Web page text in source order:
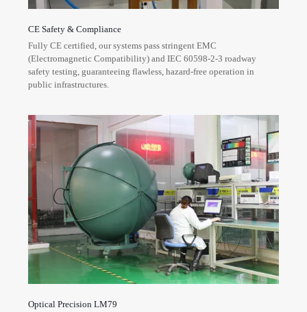
CE Safety & Compliance
Fully CE certified, our systems pass stringent EMC
(Electromagnetic Compatibility) and IEC 60598-2-3 roadway
safety testing, guaranteeing flawless, hazard-free operation in
public infrastructures.
Optical Precision LM79